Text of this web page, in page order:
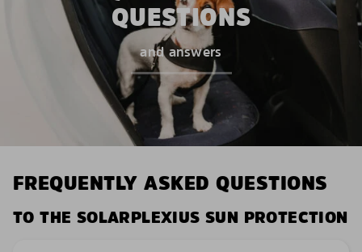
QUESTIONS
and answers
FREQUENTLY ASKED QUESTIONS
TO THE SOLARPLEXIUS SUN PROTECTION